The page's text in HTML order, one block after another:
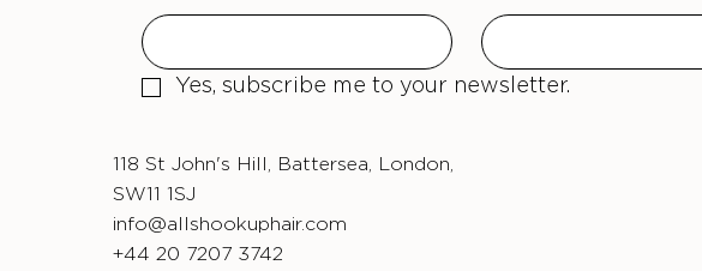
Yes, subscribe me to your newsletter.
118 St John's Hill, Battersea, London,
SW11 1SJ
info@allshookuphair.com
+44 20 7207 3742